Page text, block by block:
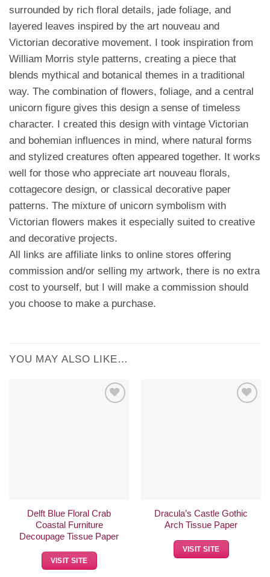
surrounded by rich floral details, jade foliage, and
layered leaves inspired by the art nouveau and
Victorian decorative movement. I took inspiration from
William Morris style patterns, creating a piece that
blends mythical and botanical themes in a traditional
way. The combination of flowers, foliage, and a central
unicorn figure gives this design a sense of timeless
character. I created this design with vintage Victorian
and bohemian influences in mind, where natural forms
and stylized creatures often appeared together. It works
well for those who appreciate art nouveau florals,
cottagecore design, or classical decorative paper
patterns. The mixture of unicorn symbolism with
Victorian flowers makes it especially suited to creative
and decorative projects.
All links are affiliate links to online stores offering
commission and/or selling my artwork, there is no extra
cost to yourself, but I will make a commission should
you choose to make a purchase.
YOU MAY ALSO LIKE…
Delft Blue Floral Crab
Coastal Furniture
Decoupage Tissue Paper
VISIT SITE
Dracula’s Castle Gothic
Arch Tissue Paper
VISIT SITE